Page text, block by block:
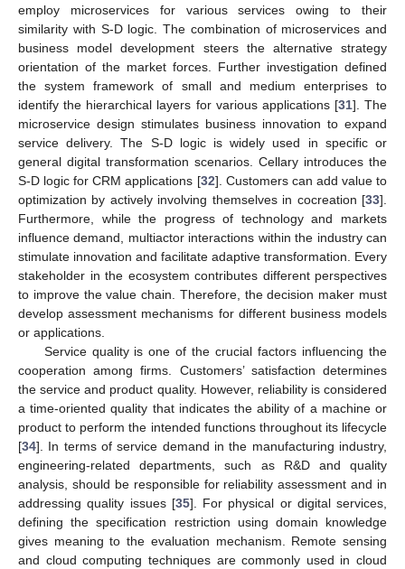
employ microservices for various services owing to their
similarity with S-D logic. The combination of microservices and
business model development steers the alternative strategy
orientation of the market forces. Further investigation defined
the system framework of small and medium enterprises to
identify the hierarchical layers for various applications [31]. The
microservice design stimulates business innovation to expand
service delivery. The S-D logic is widely used in specific or
general digital transformation scenarios. Cellary introduces the
S-D logic for CRM applications [32]. Customers can add value to
optimization by actively involving themselves in cocreation [33].
Furthermore, while the progress of technology and markets
influence demand, multiactor interactions within the industry can
stimulate innovation and facilitate adaptive transformation. Every
stakeholder in the ecosystem contributes different perspectives
to improve the value chain. Therefore, the decision maker must
develop assessment mechanisms for different business models
or applications.
Service quality is one of the crucial factors influencing the
cooperation among firms. Customers’ satisfaction determines
the service and product quality. However, reliability is considered
a time-oriented quality that indicates the ability of a machine or
product to perform the intended functions throughout its lifecycle
[34]. In terms of service demand in the manufacturing industry,
engineering-related departments, such as R&D and quality
analysis, should be responsible for reliability assessment and in
addressing quality issues [35]. For physical or digital services,
defining the specification restriction using domain knowledge
gives meaning to the evaluation mechanism. Remote sensing
and cloud computing techniques are commonly used in cloud